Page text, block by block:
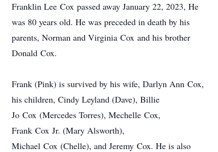
Franklin Lee Cox passed away January 22, 2023, He
was 80 years old. He was preceded in death by his
parents, Norman and Virginia Cox and his brother
Donald Cox.
Frank (Pink) is survived by his wife, Darlyn Ann Cox,
his children, Cindy Leyland (Dave), Billie
Jo Cox (Mercedes Torres), Mechelle Cox,
Frank Cox Jr. (Mary Alsworth),
Michael Cox (Chelle), and Jeremy Cox. He is also